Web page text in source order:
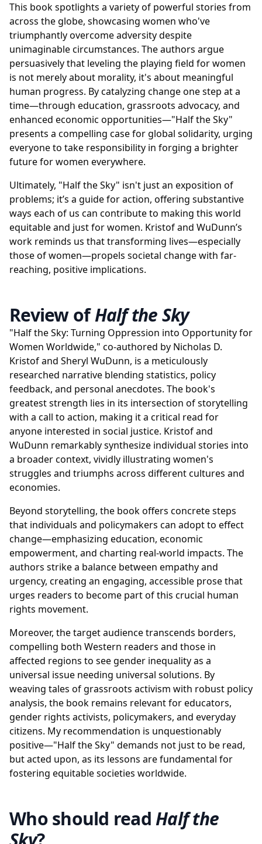
This book spotlights a variety of powerful stories from
across the globe, showcasing women who've
triumphantly overcome adversity despite
unimaginable circumstances. The authors argue
persuasively that leveling the playing field for women
is not merely about morality, it's about meaningful
human progress. By catalyzing change one step at a
time—through education, grassroots advocacy, and
enhanced economic opportunities—"Half the Sky"
presents a compelling case for global solidarity, urging
everyone to take responsibility in forging a brighter
future for women everywhere.
Ultimately, "Half the Sky" isn't just an exposition of
problems; it’s a guide for action, offering substantive
ways each of us can contribute to making this world
equitable and just for women. Kristof and WuDunn’s
work reminds us that transforming lives—especially
those of women—propels societal change with far-
reaching, positive implications.
Review ofHalf the Sky
"Half the Sky: Turning Oppression into Opportunity for
Women Worldwide," co-authored by Nicholas D.
Kristof and Sheryl WuDunn, is a meticulously
researched narrative blending statistics, policy
feedback, and personal anecdotes. The book's
greatest strength lies in its intersection of storytelling
with a call to action, making it a critical read for
anyone interested in social justice. Kristof and
WuDunn remarkably synthesize individual stories into
a broader context, vividly illustrating women's
struggles and triumphs across different cultures and
economies.
Beyond storytelling, the book offers concrete steps
that individuals and policymakers can adopt to effect
change—emphasizing education, economic
empowerment, and charting real-world impacts. The
authors strike a balance between empathy and
urgency, creating an engaging, accessible prose that
urges readers to become part of this crucial human
rights movement.
Moreover, the target audience transcends borders,
compelling both Western readers and those in
affected regions to see gender inequality as a
universal issue needing universal solutions. By
weaving tales of grassroots activism with robust policy
analysis, the book remains relevant for educators,
gender rights activists, policymakers, and everyday
citizens. My recommendation is unquestionably
positive—"Half the Sky" demands not just to be read,
but acted upon, as its lessons are fundamental for
fostering equitable societies worldwide.
Who should readHalf the